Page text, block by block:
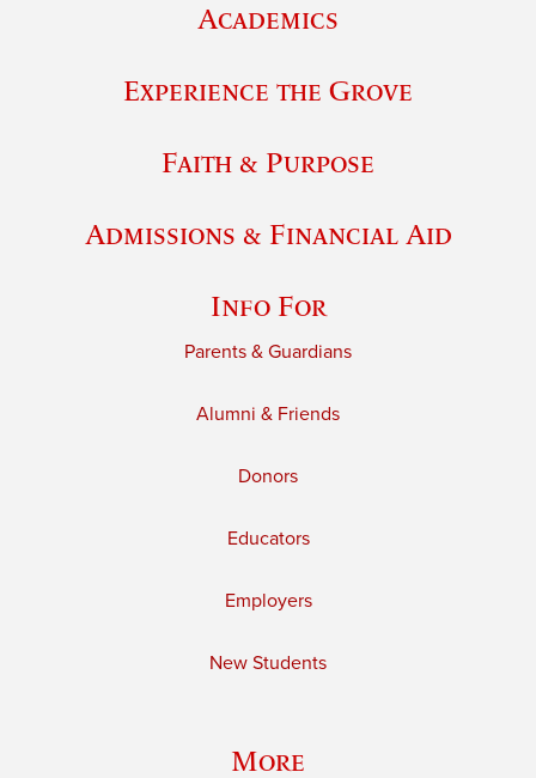
Academics
Experience the Grove
Faith & Purpose
Admissions & Financial Aid
Info For
Parents & Guardians
Alumni & Friends
Donors
Educators
Employers
New Students
More